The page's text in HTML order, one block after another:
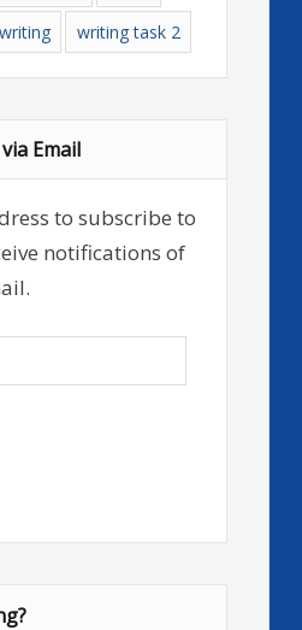
writing writing task 2
Email
to subscribe to
notifications of